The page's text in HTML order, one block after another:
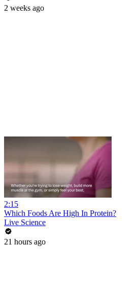
2 weeks ago
2:15
Which Foods Are High In Protein?
Live Science
21 hours ago